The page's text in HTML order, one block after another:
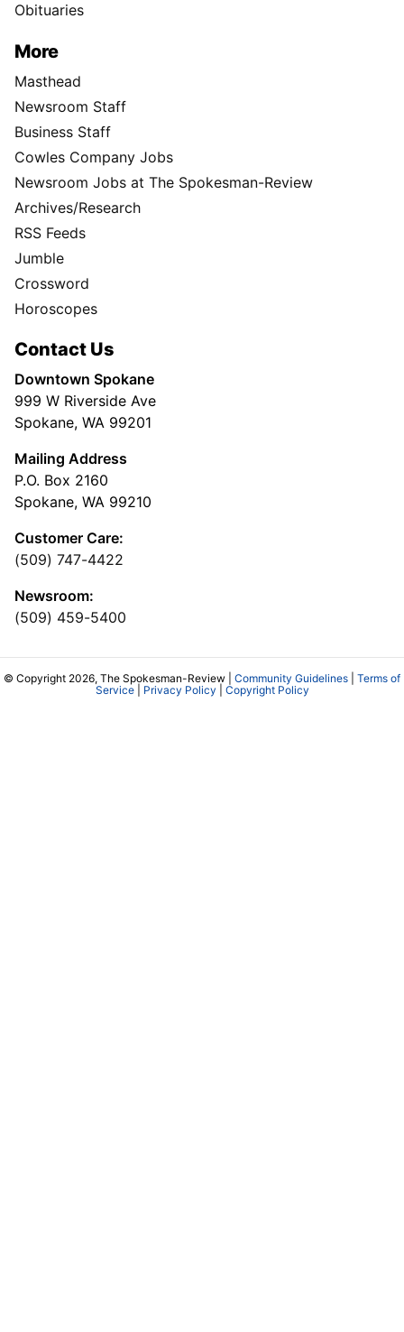
Obituaries
More
Masthead
Newsroom Staff
Business Staff
Cowles Company Jobs
Newsroom Jobs at The Spokesman-Review
Archives/Research
RSS Feeds
Jumble
Crossword
Horoscopes
Contact Us
Downtown Spokane
999 W Riverside Ave
Spokane, WA 99201
Mailing Address
P.O. Box 2160
Spokane, WA 99210
Customer Care:
(509) 747-4422
Newsroom:
(509) 459-5400
© Copyright 2026, The Spokesman-Review | Community Guidelines
Terms of
Service| Privacy Policy Copyright Policy